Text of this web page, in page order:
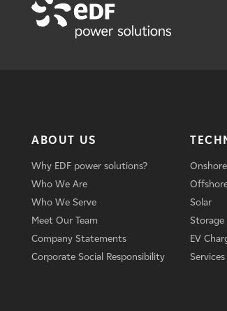
ABOUT US
Why EDF power solutions?
Who We Are
Who We Serve
Meet Our Team
Company Statements
Corporate Social Responsibility
Solar
Storage
EV
Services